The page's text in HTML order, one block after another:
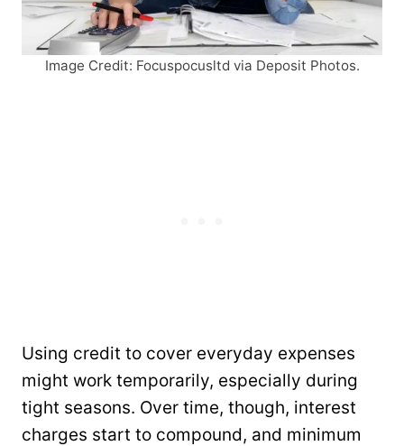
Image Credit: Focuspocusltd via Deposit Photos.
Using credit to cover everyday expenses
might work temporarily, especially during
tight seasons. Over time, though, interest
charges start to compound, and minimum